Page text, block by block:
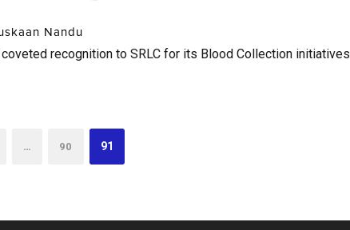
Nandu
recognition to SRLC for its Blood Collection initiatives
… 90 91